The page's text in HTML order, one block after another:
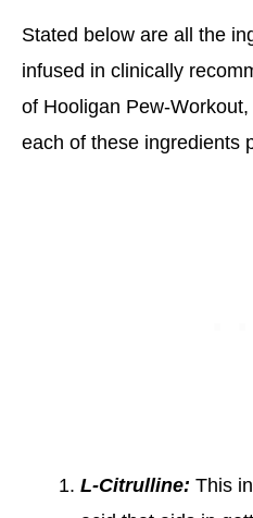
Stated below are all the
infused in clinically
of Hooligan Pew-
each of these ingredients
L-Citrulline: This